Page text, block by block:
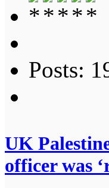
Posts:
UK
officer was